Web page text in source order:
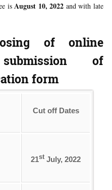
isAugust 10, 2022 and with late
of online
of
form
Cut off Dates
21stJuly, 2022